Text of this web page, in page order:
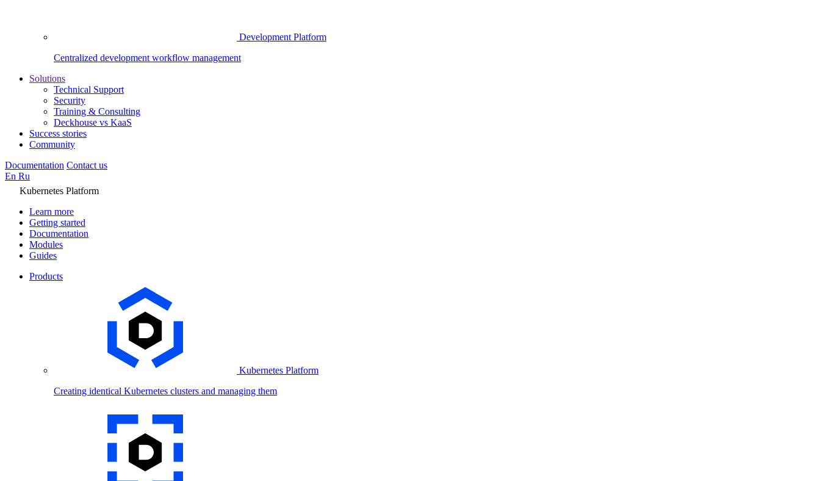
Development Platform
Centralized development workflow management
Solutions
Technical Support
Security
Training & Consulting
Deckhouse vs KaaS
Success stories
Community
Documentation Contact us
En Ru
Kubernetes Platform
Learn more
Getting started
Documentation
Modules
Guides
Products
Kubernetes Platform
Creating identical Kubernetes clusters and managing them